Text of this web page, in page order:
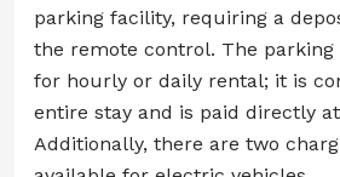
parking facility, requiring a
the remote control. The parking
for hourly or daily rental; it is
entire stay and is paid directly
Additionally, there are two